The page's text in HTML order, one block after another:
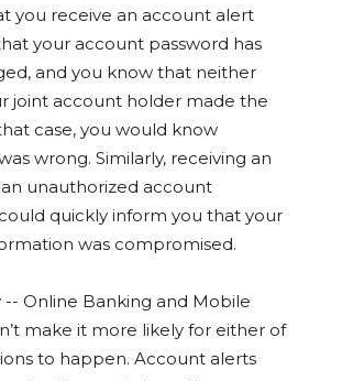
you receive an account alert
your account password has
and you know that neither
joint account holder made the
case, you would know
wrong. Similarly, receiving an
unauthorized account
quickly inform you that your
was compromised.
-- Online Banking and Mobile
make it more likely for either of
to happen. Account alerts